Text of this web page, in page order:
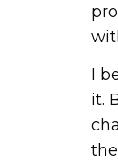
I
it.